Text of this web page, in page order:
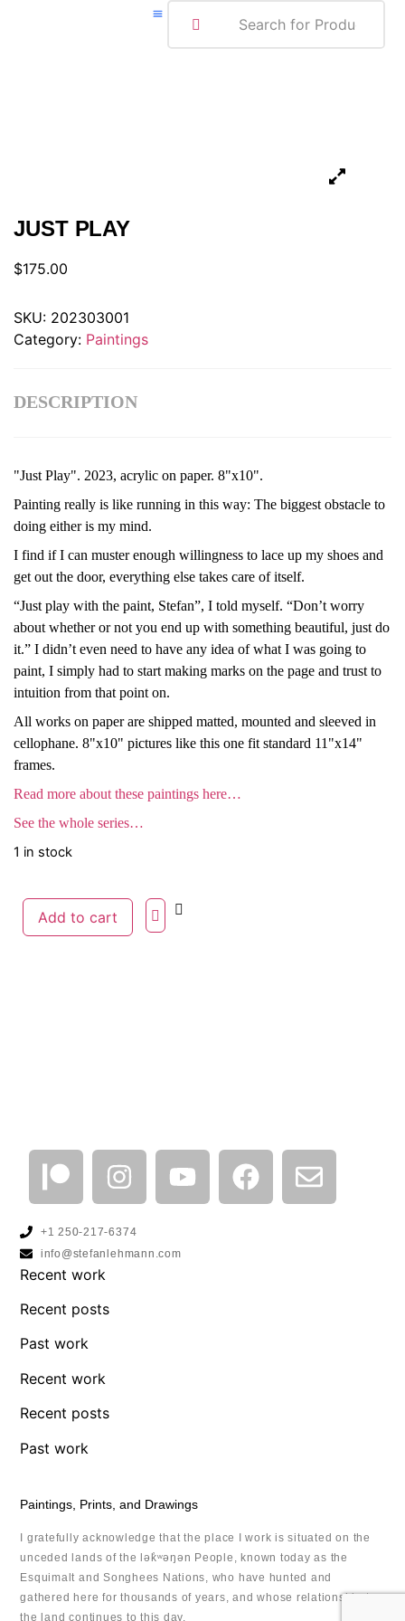
JUST PLAY
$175.00
SKU: 202303001
Category: Paintings
DESCRIPTION
"Just Play". 2023, acrylic on paper. 8"x10".
Painting really is like running in this way: The biggest obstacle to
doing either is my mind.
I find if I can muster enough willingness to lace up my shoes and
get out the door, everything else takes care of itself.
“Just play with the paint, Stefan”, I told myself. “Don’t worry
about whether or not you end up with something beautiful, just do
it.” I didn’t even need to have any idea of what I was going to
paint, I simply had to start making marks on the page and trust to
intuition from that point on.
All works on paper are shipped matted, mounted and sleeved in
cellophane. 8"x10" pictures like this one fit standard 11"x14"
frames.
Read more about these paintings here…
See the whole series…
1 in stock
Add to cart
+1 250-217-6374
info@stefanlehmann.com
Recent work
Recent posts
Past work
Recent work
Recent posts
Past work
Paintings, Prints, and Drawings
I gratefully acknowledge that the place I work is situated on the
unceded lands of the lək̓ʷəŋən People, known today as the
Esquimalt and Songhees Nations, who have hunted and
gathered here for thousands of years, and whose relationship to
the land continues to this day.